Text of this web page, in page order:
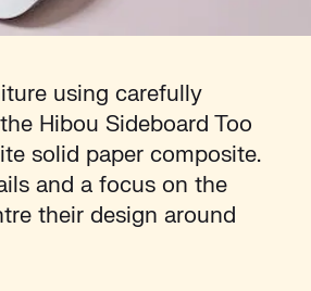
using carefully
Hibou Sideboard Too
solid paper composite.
and a focus on the
their design around